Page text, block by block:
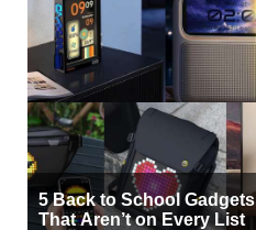
5 Back to School Gadgets
That Aren’t on Every List